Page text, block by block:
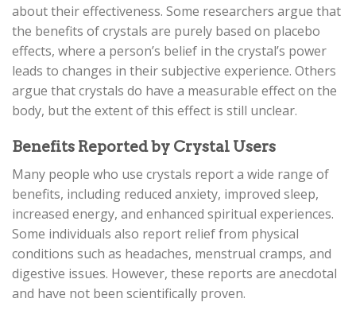
about their effectiveness. Some researchers argue that
the benefits of crystals are purely based on placebo
effects, where a person’s belief in the crystal’s power
leads to changes in their subjective experience. Others
argue that crystals do have a measurable effect on the
body, but the extent of this effect is still unclear.
Benefits Reported by Crystal Users
Many people who use crystals report a wide range of
benefits, including reduced anxiety, improved sleep,
increased energy, and enhanced spiritual experiences.
Some individuals also report relief from physical
conditions such as headaches, menstrual cramps, and
digestive issues. However, these reports are anecdotal
and have not been scientifically proven.